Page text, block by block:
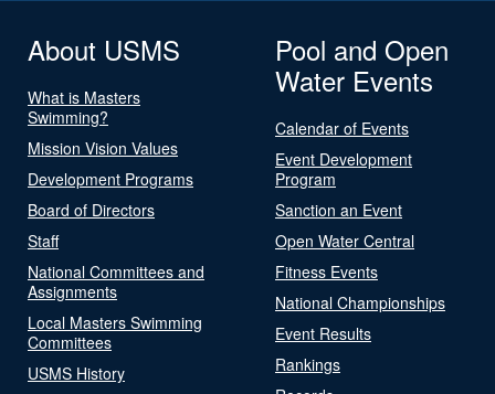
About USMS
What is Masters
Swimming?
Mission Vision Values
Development Programs
Board of Directors
Staff
National Committees and
Assignments
Local Masters Swimming
Committees
USMS History
Pool and Open
Water Events
Calendar of Events
Event Development
Program
Sanction an Event
Open Water Central
Fitness Events
National Championships
Event Results
Rankings